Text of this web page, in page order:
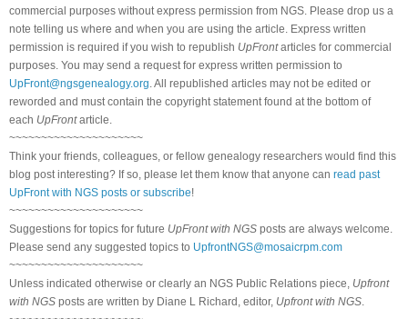
commercial purposes without express permission from NGS. Please drop us a
note telling us where and when you are using the article. Express written
permission is required if you wish to republish UpFrontarticles for commercial
purposes. You may send a request for express written permission to
UpFront@ngsgenealogy.org . All republished articles may not be edited or
reworded and must contain the copyright statement found at the bottom of
each UpFrontarticle.
~~~~~~~~~~~~~~~~~~~~~
Think your friends, colleagues, or fellow genealogy researchers would find this
blog post interesting? If so, please let them know that anyone can read past
UpFront with NGS posts or subscribe!
~~~~~~~~~~~~~~~~~~~~~
Suggestions for topics for future UpFront with NGS posts are always welcome.
Please send any suggested topics to UpfrontNGS@mosaicrpm.com
~~~~~~~~~~~~~~~~~~~~~
Unless indicated otherwise or clearly an NGS Public Relations piece, Upfront
with NGS posts are written by Diane L Richard, editor, Upfront with NGS